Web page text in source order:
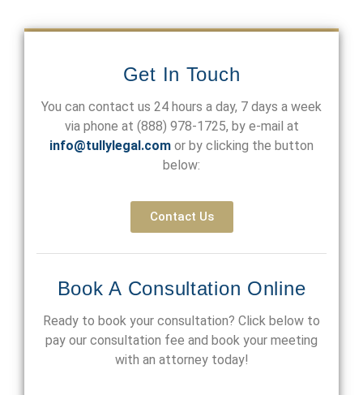
Get In Touch
You can contact us 24 hours a day, 7 days a week
via phone at (888) 978-1725, by e-mail at
info@tullylegal.com or by clicking the button
below:
Contact Us
Book A Consultation Online
Ready to book your consultation? Click below to
pay our consultation fee and book your meeting
with an attorney today!